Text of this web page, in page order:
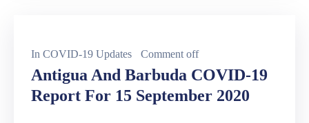
In COVID-19 Updates Comment off
Antigua And Barbuda COVID-19
Report For 15 September 2020